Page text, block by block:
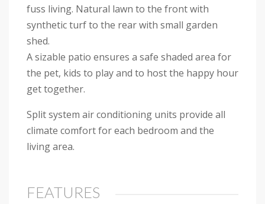
fuss living. Natural lawn to the front with
synthetic turf to the rear with small garden
shed.
A sizable patio ensures a safe shaded area for
the pet, kids to play and to host the happy hour
get together.
Split system air conditioning units provide all
climate comfort for each bedroom and the
living area.
FEATURES